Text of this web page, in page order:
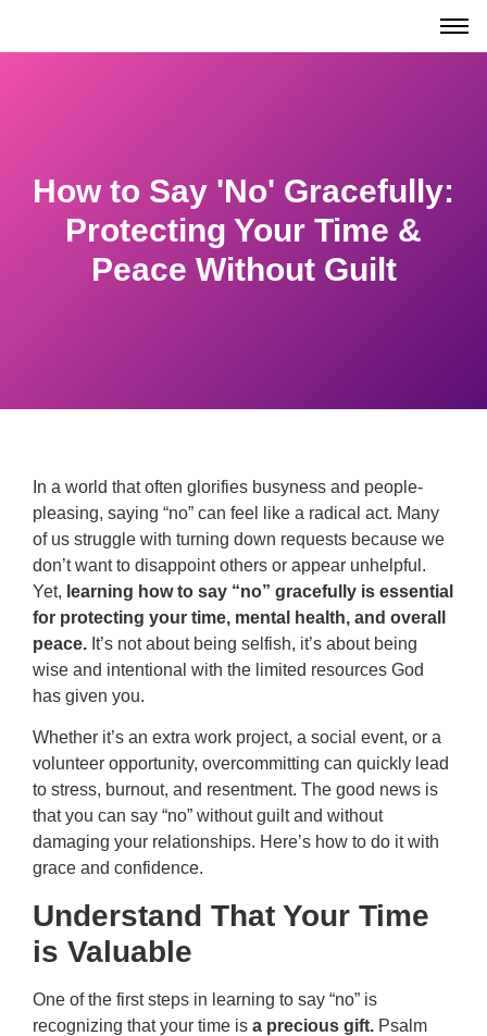
How to Say 'No' Gracefully:
Protecting Your Time &
Peace Without Guilt
In a world that often glorifies busyness and people-
pleasing, saying “no” can feel like a radical act. Many
of us struggle with turning down requests because we
don’t want to disappoint others or appear unhelpful.
Yet, learning how to say “no” gracefully is essential
for protecting your time, mental health, and overall
peace. It’s not about being selfish, it’s about being
wise and intentional with the limited resources God
has given you.
Whether it’s an extra work project, a social event, or a
volunteer opportunity, overcommitting can quickly lead
to stress, burnout, and resentment. The good news is
that you can say “no” without guilt and without
damaging your relationships. Here’s how to do it with
grace and confidence.
Understand That Your Time
is Valuable
One of the first steps in learning to say “no” is
recognizing that your time is a precious gift. Psalm